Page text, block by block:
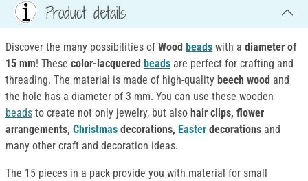
Product details
Discover the many possibilities of Wood beads with a diameter of
15 mm! These color-lacquered beads are perfect for crafting and
threading. The material is made of high-quality beech wood and
the hole has a diameter of 3 mm. You can use these wooden
beads to create not only jewelry, but also hair clips, flower
arrangements, Christmas decorations, Easter decorations and
many other craft and decoration ideas.
The 15 pieces in a pack provide you with material for small